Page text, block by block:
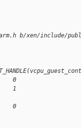
b/xen/include/
0
1
0